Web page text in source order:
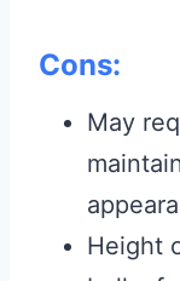
Cons:
May
Height